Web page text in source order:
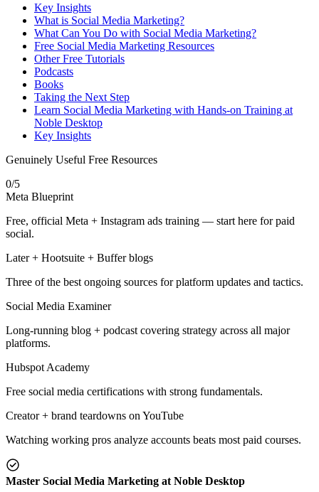
Key Insights
What is Social Media Marketing?
What Can You Do with Social Media Marketing?
Free Social Media Marketing Resources
Other Free Tutorials
Podcasts
Books
Taking the Next Step
Learn Social Media Marketing with Hands-on Training at
Noble Desktop
Key Insights
Genuinely Useful Free Resources
0/5
Meta Blueprint
Free, official Meta + Instagram ads training — start here for paid
social.
Later + Hootsuite + Buffer blogs
Three of the best ongoing sources for platform updates and tactics.
Social Media Examiner
Long-running blog + podcast covering strategy across all major
platforms.
Hubspot Academy
Free social media certifications with strong fundamentals.
Creator + brand teardowns on YouTube
Watching working pros analyze accounts beats most paid courses.
Master Social Media Marketing at Noble Desktop